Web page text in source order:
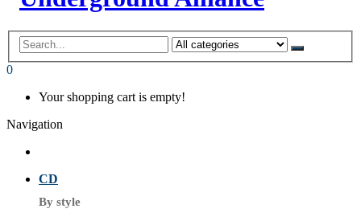
0
Your shopping cart is empty!
Navigation
CD
By style